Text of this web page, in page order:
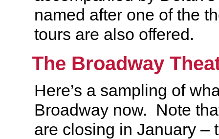
named after one of the
tours are also offered.
The Broadway
Here’s a sampling of
Broadway now. Note
are closing in January –